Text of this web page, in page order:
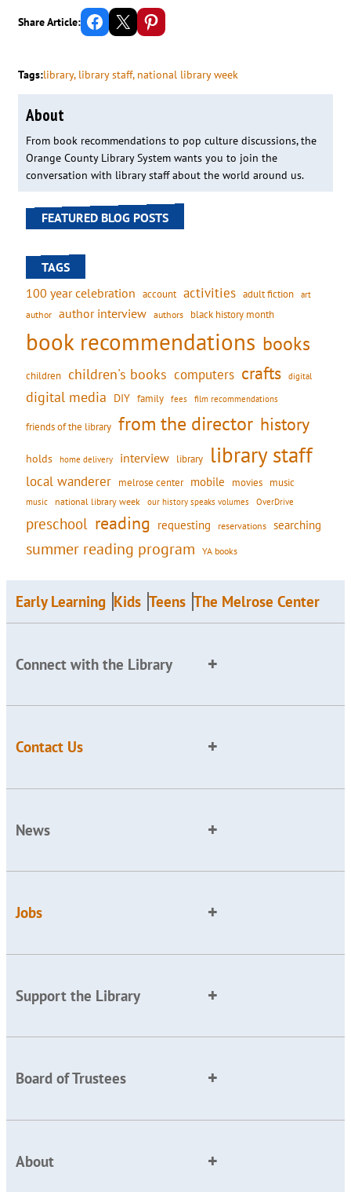
Share Article: Share on Facebook Email this Page Share on Pinterest
Tags:library, library staff, national library week
About
From book recommendations to pop culture discussions, the
Orange County Library System wants you to join the
conversation with library staff about the world around us.
FEATURED BLOG POSTS
TAGS
100 year celebration account activities adult fiction art
author author interview authors black history month
book recommendations books
children children's books computers crafts digital
digital media DIY family fees film recommendations
friends of the library from the director history
holds home delivery interview library library staff
local wanderer melrose center mobile movies music
music national library week our history speaks volumes OverDrive
preschool reading requesting reservations searching
summer reading program YA books
Early Learning Kids Teens The Melrose Center
Connect with the Library
Contact Us
News
Jobs
Support the Library
Board of Trustees
About